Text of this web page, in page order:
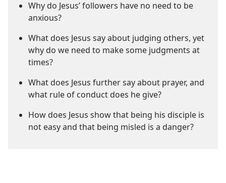
Why do Jesus’ followers have no need to be
anxious?
What does Jesus say about judging others, yet
why do we need to make some judgments at
times?
What does Jesus further say about prayer, and
what rule of conduct does he give?
How does Jesus show that being his disciple is
not easy and that being misled is a danger?